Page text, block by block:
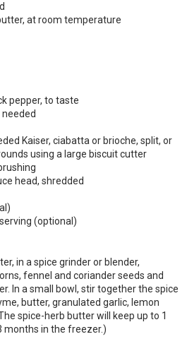
at room temperature
pepper, to taste
Kaiser, ciabatta or brioche, split, or
using a large biscuit cutter
head, shredded
(optional)
in a spice grinder or blender,
fennel and coriander seeds and
In a small bowl, stir together the spice
butter, granulated garlic, lemon
spice-herb butter will keep up to 1
months in the freezer.)